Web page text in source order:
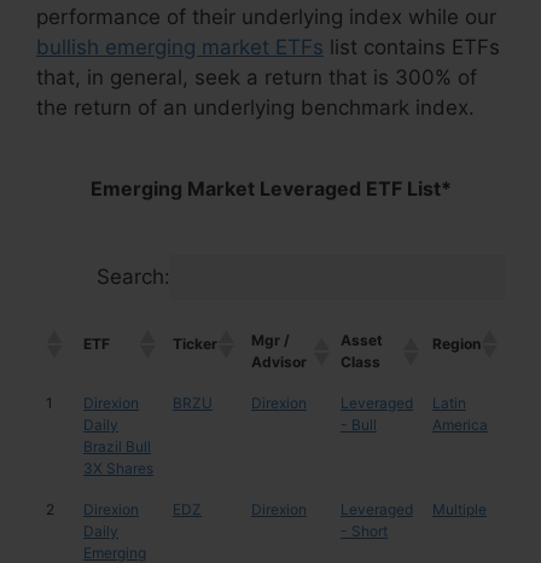
performance of their underlying index while our
bullish emerging market ETFs list contains ETFs
that, in general, seek a return that is 300% of
the return of an underlying benchmark index.
Emerging Market Leveraged ETF List*
Search:
ETF Ticker
Mgr /
Advisor
Asset
Class
Region
ETF Ticker
Advisor
Class
Region
1
Direxion
Daily
Brazil Bull
3X Shares
BRZU Direxion
Leveraged
- Bull
Latin
America
2
Direxion
Daily
Emerging
EDZ Direxion
Leveraged
- Short
Multiple